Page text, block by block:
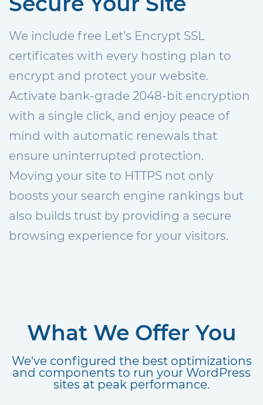
We include free Let's Encrypt SSL
certificates with every hosting plan to
encrypt and protect your website.
Activate bank-grade 2048-bit encryption
with a single click, and enjoy peace of
mind with automatic renewals that
ensure uninterrupted protection.
Moving your site to HTTPS not only
boosts your search engine rankings but
also builds trust by providing a secure
browsing experience for your visitors.
What We Offer You
We've configured the best optimizations
and components to run your WordPress
sites at peak performance.